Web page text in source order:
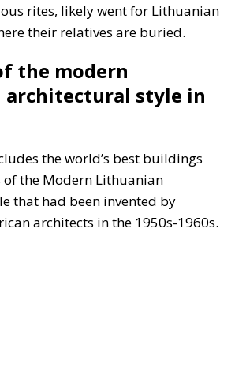
rites, likely went for Lithuanian
their relatives are buried.
the modern
architectural style in
the world’s best buildings
the Modern Lithuanian
that had been invented by
architects in the 1950s-1960s.